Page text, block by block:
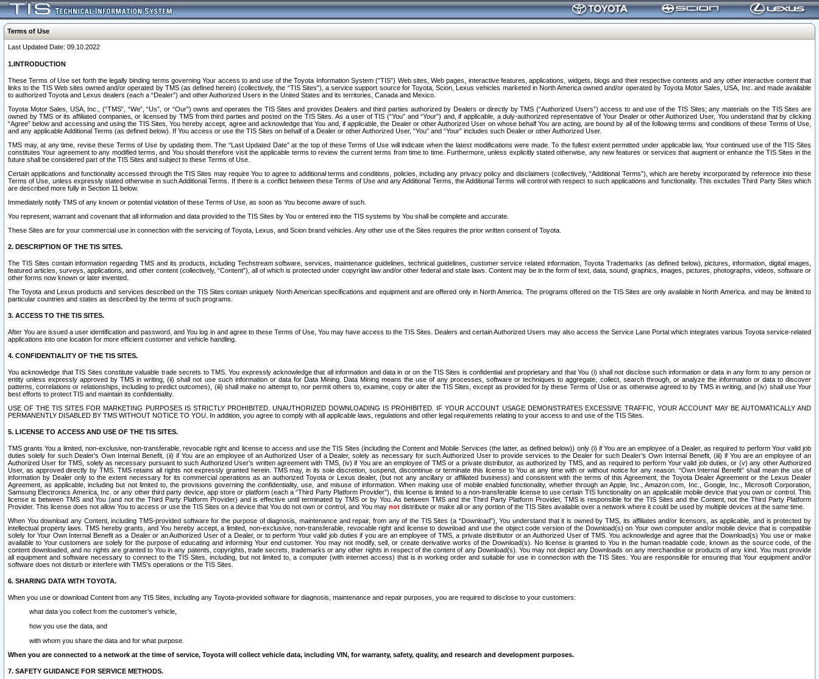
Terms of Use
Last Updated Date: 09.10.2022
1.INTRODUCTION
These Terms of Use set forth the legally binding terms governing Your access to and use of the Toyota Information System (“TIS”) Web sites, Web pages, interactive features, applications, widgets, blogs and their respective contents and any other interactive content that
links to the TIS Web sites owned and/or operated by TMS (as defined herein) (collectively, the “TIS Sites”), a service support source for Toyota, Scion, Lexus vehicles marketed in North America owned and/or operated by Toyota Motor Sales, USA, Inc. and made available
to authorized Toyota and Lexus dealers (each a “Dealer”) and other Authorized Users in the United States and its territories, Canada and Mexico.
Toyota Motor Sales, USA, Inc., (“TMS”, “We”, “Us”, or “Our”) owns and operates the TIS Sites and provides Dealers and third parties authorized by Dealers or directly by TMS (“Authorized Users”) access to and use of the TIS Sites; any materials on the TIS Sites are
owned by TMS or its affiliated companies, or licensed by TMS from third parties and posted on the TIS Sites. As a user of TIS (“You” and “Your”) and, if applicable, a duly-authorized representative of Your Dealer or other Authorized User, You understand that by clicking
“Agree” below and accessing and using the TIS Sites, You hereby accept, agree and acknowledge that You and, if applicable, the Dealer or other Authorized User on whose behalf You are acting, are bound by all of the following terms and conditions of these Terms of Use,
and any applicable Additional Terms (as defined below). If You access or use the TIS Sites on behalf of a Dealer or other Authorized User, “You” and “Your” includes such Dealer or other Authorized User.
TMS may, at any time, revise these Terms of Use by updating them. The “Last Updated Date” at the top of these Terms of Use will indicate when the latest modifications were made. To the fullest extent permitted under applicable law, Your continued use of the TIS Sites
constitutes Your agreement to any modified terms, and You should therefore visit the applicable terms to review the current terms from time to time. Furthermore, unless explicitly stated otherwise, any new features or services that augment or enhance the TIS Sites in the
future shall be considered part of the TIS Sites and subject to these Terms of Use.
Certain applications and functionality accessed through the TIS Sites may require You to agree to additional terms and conditions, policies, including any privacy policy and disclaimers (collectively, “Additional Terms”), which are hereby incorporated by reference into these
Terms of Use, unless expressly stated otherwise in such Additional Terms. If there is a conflict between these Terms of Use and any Additional Terms, the Additional Terms will control with respect to such applications and functionality. This excludes Third Party Sites which
are described more fully in Section 11 below.
Immediately notify TMS of any known or potential violation of these Terms of Use, as soon as You become aware of such.
You represent, warrant and covenant that all information and data provided to the TIS Sites by You or entered into the TIS systems by You shall be complete and accurate.
These Sites are for your commercial use in connection with the servicing of Toyota, Lexus, and Scion brand vehicles. Any other use of the Sites requires the prior written consent of Toyota.
2. DESCRIPTION OF THE TIS SITES.
The TIS Sites contain information regarding TMS and its products, including Techstream software, services, maintenance guidelines, technical guidelines, customer service related information, Toyota Trademarks (as defined below), pictures, information, digital images,
featured articles, surveys, applications, and other content (collectively, “Content”), all of which is protected under copyright law and/or other federal and state laws. Content may be in the form of text, data, sound, graphics, images, pictures, photographs, videos, software or
other forms now known or later invented.
The Toyota and Lexus products and services described on the TIS Sites contain uniquely North American specifications and equipment and are offered only in North America. The programs offered on the TIS Sites are only available in North America. and may be limited to
particular countries and states as described by the terms of such programs.
3. ACCESS TO THE TIS SITES.
After You are issued a user identification and password, and You log in and agree to these Terms of Use, You may have access to the TIS Sites. Dealers and certain Authorized Users may also access the Service Lane Portal which integrates various Toyota service-related
applications into one location for more efficient customer and vehicle handling.
4. CONFIDENTIALITY OF THE TIS SITES.
You acknowledge that TIS Sites constitute valuable trade secrets to TMS. You expressly acknowledge that all information and data in or on the TIS Sites is confidential and proprietary and that You (i) shall not disclose such information or data in any form to any person or
entity unless expressly approved by TMS in writing, (ii) shall not use such information or data for Data Mining. Data Mining means the use of any processes, software or techniques to aggregate, collect, search through, or analyze the information or data to discover
patterns, correlations or relationships, including to predict outcomes), (iii) shall make no attempt to, nor permit others to, examine, copy or alter the TIS Sites, except as provided for by these Terms of Use or as otherwise agreed to by TMS in writing, and (iv) shall use Your
best efforts to protect TIS and maintain its confidentiality.
USE OF THE TIS SITES FOR MARKETING PURPOSES IS STRICTLY PROHIBITED. UNAUTHORIZED DOWNLOADING IS PROHIBITED. IF YOUR ACCOUNT USAGE DEMONSTRATES EXCESSIVE TRAFFIC, YOUR ACCOUNT MAY BE AUTOMATICALLY AND
PERMANENTLY DISABLED BY TMS WITHOUT NOTICE TO YOU. In addition, you agree to comply with all applicable laws, regulations and other legal requirements relating to your access to and use of the TIS Sites.
5. LICENSE TO ACCESS AND USE OF THE TIS SITES.
TMS grants You a limited, non-exclusive, non-transferable, revocable right and license to access and use the TIS Sites (including the Content and Mobile Services (the latter, as defined below)) only (i) if You are an employee of a Dealer, as required to perform Your valid job
duties solely for such Dealer’s Own Internal Benefit, (ii) if You are an employee of an Authorized User of a Dealer, solely as necessary for such Authorized User to provide services to the Dealer for such Dealer’s Own Internal Benefit, (iii) if You are an employee of an
Authorized User for TMS, solely as necessary pursuant to such Authorized User’s written agreement with TMS, (iv) if You are an employee of TMS or a private distributor, as authorized by TMS, and as required to perform Your valid job duties, or (v) any other Authorized
User, as approved directly by TMS. TMS retains all rights not expressly granted herein. TMS may, in its sole discretion, suspend, discontinue or terminate this license to You at any time with or without notice for any reason. “Own Internal Benefit” shall mean the use of
information by Dealer only to the extent necessary for its commercial operations as an authorized Toyota or Lexus dealer, (but not any ancillary or affiliated business) and consistent with the terms of this Agreement, the Toyota Dealer Agreement or the Lexus Dealer
Agreement, as applicable, including but not limited to, the provisions governing the confidentiality, use, and misuse of information. When making use of mobile enabled functionality, whether through an Apple, Inc., Amazon.com, Inc., Google, Inc., Microsoft Corporation,
Samsung Electronics America, Inc. or any other third party device, app store or platform (each a “Third Party Platform Provider”), this license is limited to a non-transferable license to use certain TIS functionality on an applicable mobile device that you own or control. This
license is between TMS and You (and not the Third Party Platform Provider) and is effective until terminated by TMS or by You. As between TMS and the Third Party Platform Provider, TMS is responsible for the TIS Sites and the Content, not the Third Party Platform
Provider. This license does not allow You to access or use the TIS Sites on a device that You do not own or control, and You may not distribute or make all or any portion of the TIS Sites available over a network where it could be used by multiple devices at the same time.
When You download any Content, including TMS-provided software for the purpose of diagnosis, maintenance and repair, from any of the TIS Sites (a “Download”), You understand that it is owned by TMS, its affiliates and/or licensors, as applicable, and is protected by
intellectual property laws. TMS hereby grants, and You hereby accept, a limited, non-exclusive, non-transferable, revocable right and license to download and use the object code version of the Download(s) on Your own computer and/or mobile device that is compatible
solely for Your Own Internal Benefit as a Dealer or an Authorized User of a Dealer, or to perform Your valid job duties if you are an employee of TMS, a private distributor or an Authorized User of TMS. You acknowledge and agree that the Download(s) You use or make
available to Your customers are solely for the purpose of educating and informing Your end customer. You may not modify, sell, or create derivative works of the Download(s). No license is granted to You in the human readable code, known as the source code, of the
content downloaded, and no rights are granted to You in any patents, copyrights, trade secrets, trademarks or any other rights in respect of the content of any Download(s). You may not depict any Downloads on any merchandise or products of any kind. You must provide
all equipment and software necessary to connect to the TIS Sites, including, but not limited to, a computer (with internet access) that is in working order and suitable for use in connection with the TIS Sites. You are responsible for ensuring that Your equipment and/or
software does not disturb or interfere with TMS’s operations or the TIS Sites.
6. SHARING DATA WITH TOYOTA.
When you use or download Content from any TIS Sites, including any Toyota-provided software for diagnosis, maintenance and repair purposes, you are required to disclose to your customers:
what data you collect from the customer’s vehicle,
how you use the data, and
with whom you share the data and for what purpose.
When you are connected to a network at the time of service, Toyota will collect vehicle data, including VIN, for warranty, safety, quality, and research and development purposes.
7. SAFETY GUIDANCE FOR SERVICE METHODS.